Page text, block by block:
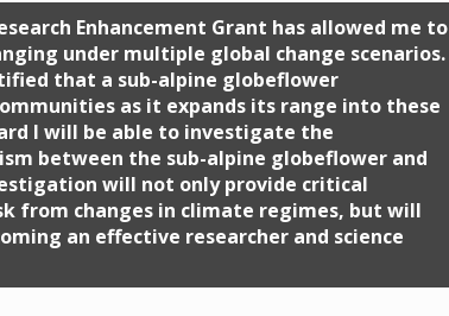
Enhancement Grant has allowed me to
under multiple global change scenarios.
that a sub-alpine globeflower
as it expands its range into these
I will be able to investigate the
between the sub-alpine globeflower and
will not only provide critical
from changes in climate regimes, but will
an effective researcher and science